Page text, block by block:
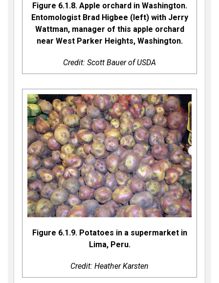
Figure 6.1.8. Apple orchard in Washington.
Entomologist Brad Higbee (left) with Jerry
Wattman, manager of this apple orchard
near West Parker Heights, Washington.
Credit: Scott Bauer of USDA
Figure 6.1.9. Potatoes in a supermarket in
Lima, Peru.
Credit: Heather Karsten